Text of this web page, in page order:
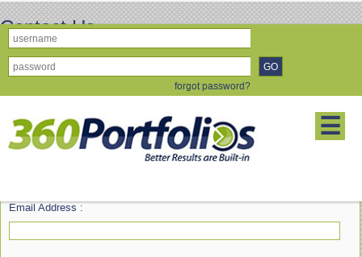
forgot password?
☰
Contact Us
Last Name :
Email Address :